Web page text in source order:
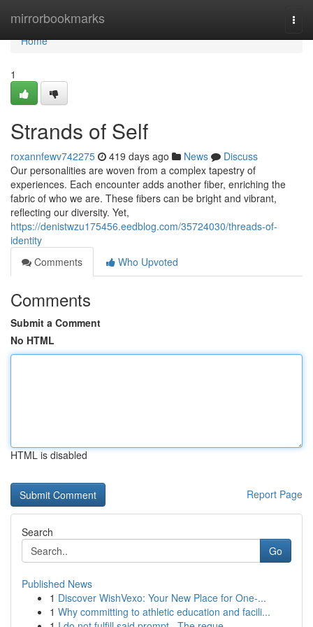
mirrorbookmarks
Home
Home
1
Strands of Self
roxannfewv742275 419 days ago News
Discuss
Our personalities are woven from a complex tapestry of
experiences. Each encounter adds another fiber, enriching the
fabric of who we are. These fibers can be bright and vibrant,
reflecting our diversity. Yet,
https://denistwzu175456.eedblog.com/35724030/threads-of-
identity
Comments
Who Upvoted
Comments
Submit a Comment
No HTML
HTML is disabled
Report Page
Search
Go
Published News
1 Discover WishVexo: Your New Place for One-...
1 Why committing to athletic education and facili...